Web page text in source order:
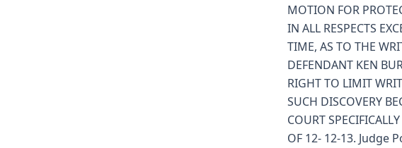
MOTION FOR
IN ALL RESPECTS
TIME, AS TO THE
DEFENDANT KEN
RIGHT TO LIMIT
SUCH DISCOVERY
COURT
OF 12- 12-13.